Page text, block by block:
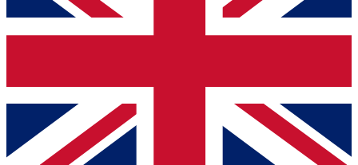
and sign you up to our newsletter to keep you
Contact me with news and offers from other Future
brands